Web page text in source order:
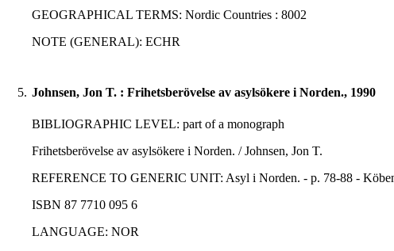
GEOGRAPHICAL TERMS: Nordic Countries : 8002
NOTE (GENERAL): ECHR
5. Johnsen, Jon T. : Frihetsberövelse av asylsökere i Norden., 1990
BIBLIOGRAPHIC LEVEL: part of a monograph
Frihetsberövelse av asylsökere i Norden. / Johnsen, Jon T.
REFERENCE TO GENERIC UNIT: Asyl i Norden. - p. 78-88 -
ISBN 87 7710 095 6
LANGUAGE: NOR